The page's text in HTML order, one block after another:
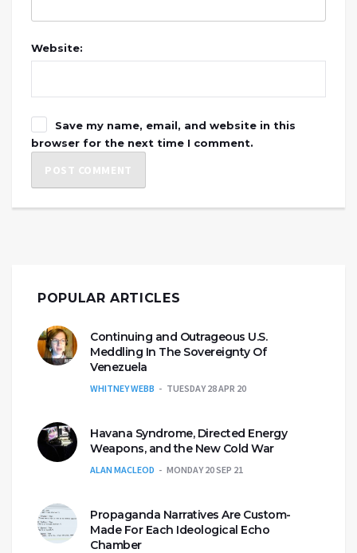
Website:
Save my name, email, and website in this
browser for the next time I comment.
POPULAR ARTICLES
Continuing and Outrageous U.S.
Meddling In The Sovereignty Of
Venezuela
WHITNEY WEBB TUESDAY 28 APR 20
Havana Syndrome, Directed Energy
Weapons, and the New Cold War
ALAN MACLEOD MONDAY 20 SEP 21
Propaganda Narratives Are Custom-
Made For Each Ideological Echo
Chamber